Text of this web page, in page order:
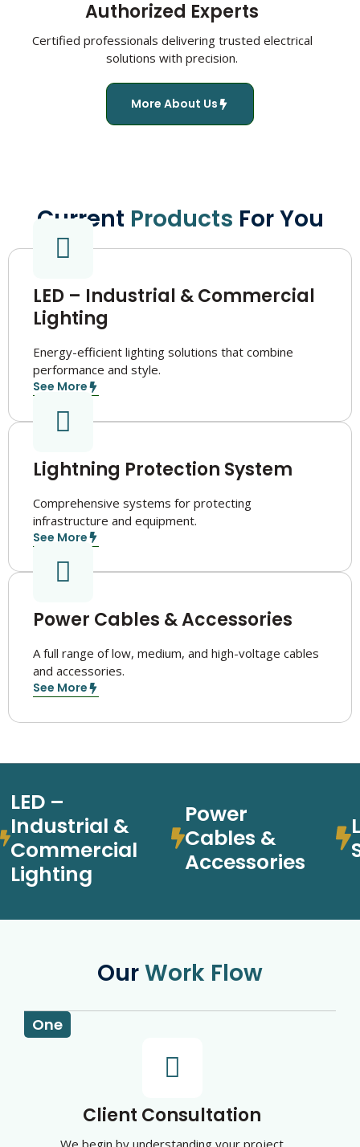
Authorized Experts
Certified professionals delivering trusted electrical
solutions with precision.
More About Us
Current Products For You
LED – Industrial & Commercial
Lighting
Energy-efficient lighting solutions that combine
performance and style.
See More
Lightning Protection System
Comprehensive systems for protecting
infrastructure and equipment.
See More
Power Cables & Accessories
A full range of low, medium, and high-voltage cables
and accessories.
See More
LED –
Industrial &
Commercial
Lighting
Power
Cables &
Accessories
OurWork Flow
One
Client Consultation
We begin by understanding your project